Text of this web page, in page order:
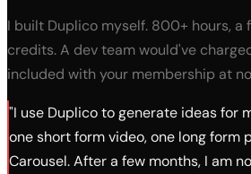
I built Duplico myself. 800+ hours, a
credits. A dev team would've
included with your membership at
"I use Duplico to generate ideas for
one short form video, one long form
Carousel. After a few months, I am